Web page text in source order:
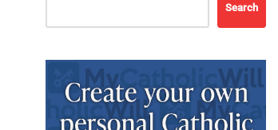
Search